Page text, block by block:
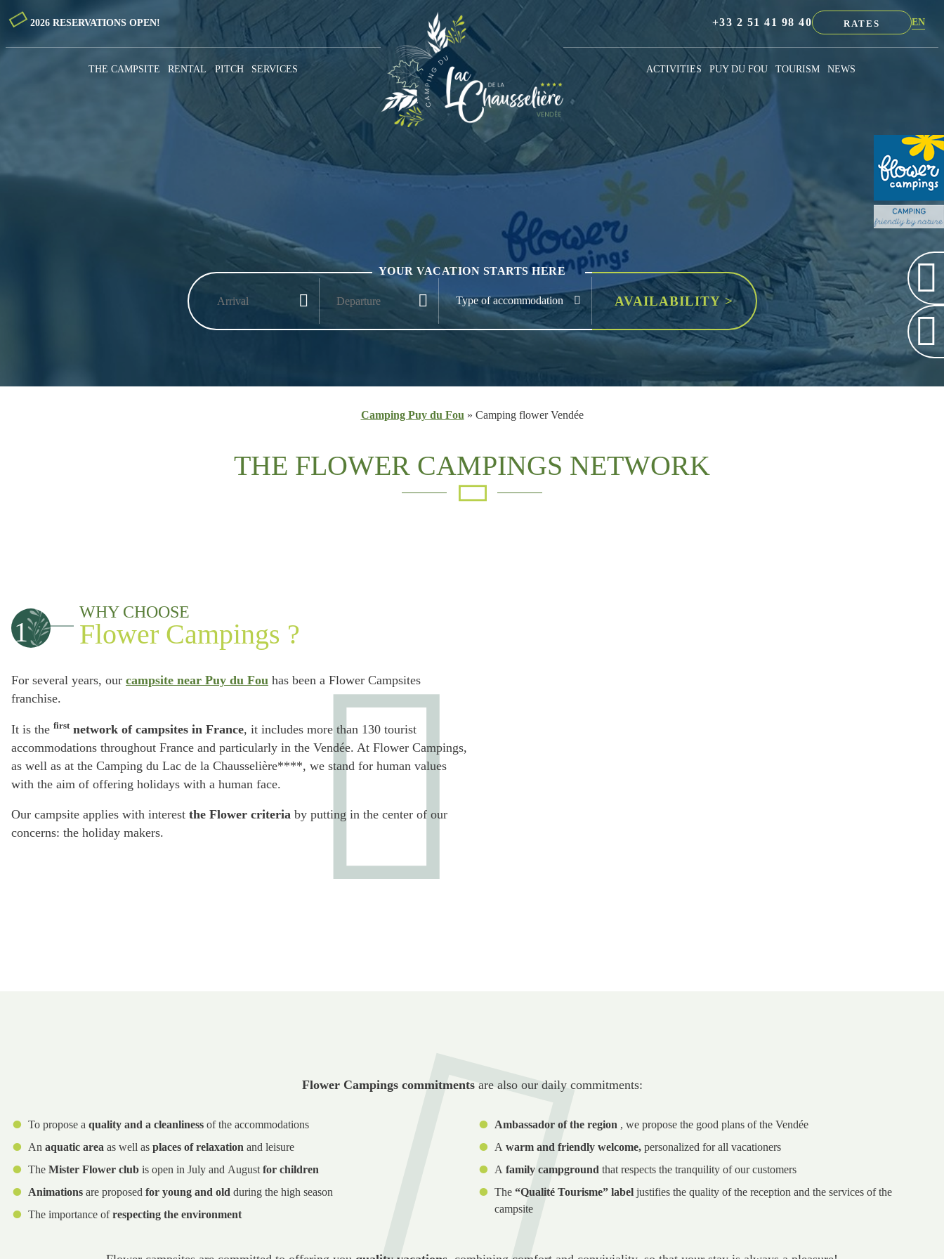
2026 RESERVATIONS OPEN! +33 2 51 41 98 40 RATES EN
THE CAMPSITE RENTAL PITCH SERVICES ACTIVITIES PUY DU FOU TOURISM NEWS
YOUR VACATION STARTS HERE
Camping Puy du Fou » Camping flower Vendée
THE FLOWER CAMPINGS NETWORK
1
WHY CHOOSE
Flower Campings ?
For several years, our campsite near Puy du Fou has been a Flower Campsites
franchise.
It is the firstnetwork of campsites in France, it includes more than 130 tourist
accommodations throughout France and particularly in the Vendée. At Flower Campings,
as well as at the Camping du Lac de la Chausselière****, we stand for human values
with the aim of offering holidays with a human face.
Our campsite applies with interest the Flower criteria by putting in the center of our
concerns: the holiday makers.
Flower Campings commitmentsare also our daily commitments:
To propose a quality and a cleanliness of the accommodations
An aquatic area as well as places of relaxation and leisure
The Mister Flower club is open in July and August for children
Animations are proposed for young and old during the high season
The importance ofrespecting the environment
Ambassador of the region , we propose the good plans of the Vendée
A warm and friendly welcome, personalized for all vacationers
A family campground that respects the tranquility of our customers
The “Qualité Tourisme” label justifies the quality of the reception and the services of the
campsite